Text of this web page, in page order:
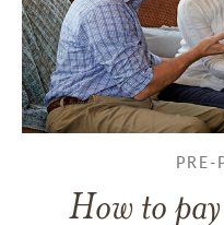
PRE-
How to